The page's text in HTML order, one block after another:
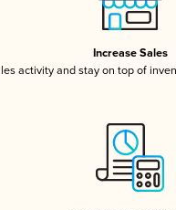
Increase Sales
activity and stay on top of